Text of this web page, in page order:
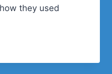
they used